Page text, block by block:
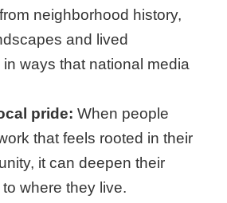
neighborhood history,
and lived
ways that national media
pride: When people
that feels rooted in their
it can deepen their
where they live.